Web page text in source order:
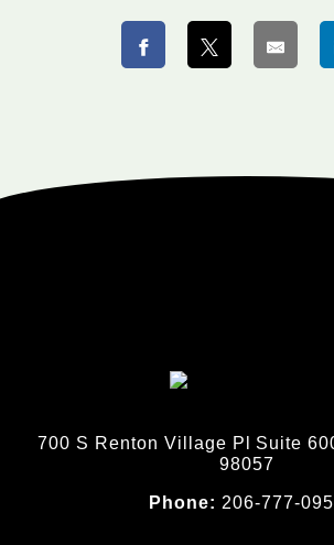
700 S Renton Village Pl Suite
98057
Phone: 206-777-